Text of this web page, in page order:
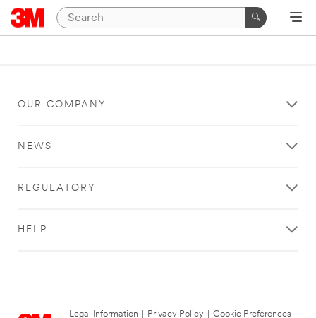
OUR COMPANY
NEWS
REGULATORY
HELP
Legal Information Privacy Policy
Cookie Preferences